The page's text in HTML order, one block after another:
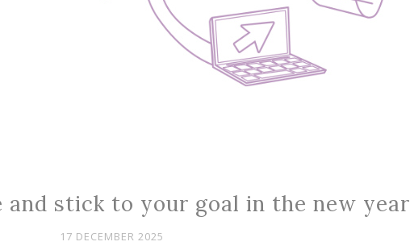
and stick to your goal in the new year
17 DECEMBER 2025